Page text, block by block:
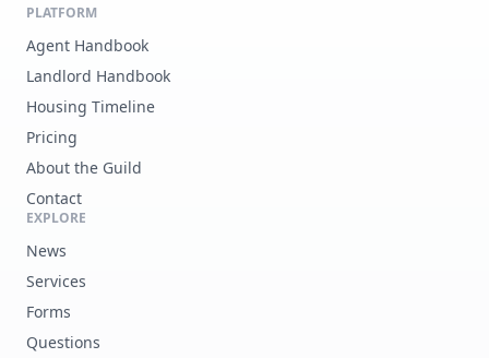
PLATFORM
Agent Handbook
Landlord Handbook
Housing Timeline
Pricing
About the Guild
Contact
EXPLORE
News
Services
Forms
Questions